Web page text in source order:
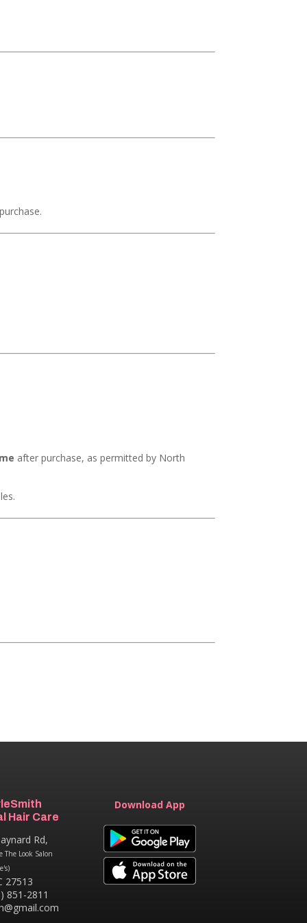
after purchase, as permitted by North
Hair Care
Rd,
The Look Salon
27513
851-2811
Download App